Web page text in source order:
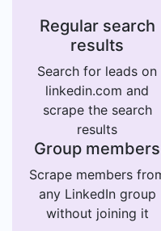
Regular search
results
Search for leads on
linkedin.com and
scrape the search
results
Group members
Scrape members
any LinkedIn group
without joining it